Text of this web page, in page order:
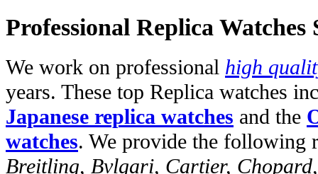
Professional Replica Watches
We work on professional high
years. These top Replica watches
Japanese replica watches and the
watches. We provide the following
Breitling, Bvlgari, Cartier,